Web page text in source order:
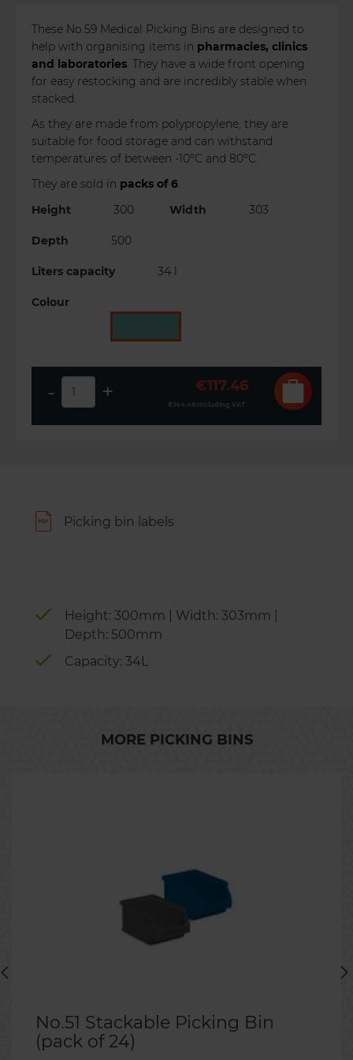
These No.59 Medical Picking Bins are designed to
help with organising items in pharmacies, clinics
and laboratories. They have a wide front opening
for easy restocking and are incredibly stable when
stacked.
As they are made from polypropylene, they are
suitable for food storage and can withstand
temperatures of between -10ºC and 80ºC.
They are sold in packs of 6.
Height
300 Width 303
Depth 500
Liters capacity 34 l
Colour
- + €144.48Including VAT
€117.46
Picking bin labels
Height: 300mm | Width: 303mm |
Depth: 500mm
Capacity: 34L
MORE PICKING BINS
No.51 Stackable Picking Bin
(pack of 24)